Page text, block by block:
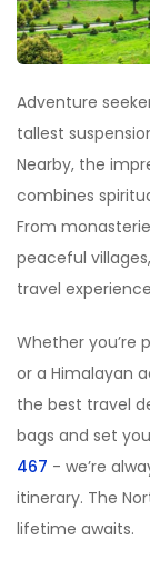
Adventure
tallest
Nearby, the
combines
From
peaceful
travel
Whether you’re
or a Himalayan
the best travel
bags and set
467 - we’re
itinerary. The
lifetime awaits.